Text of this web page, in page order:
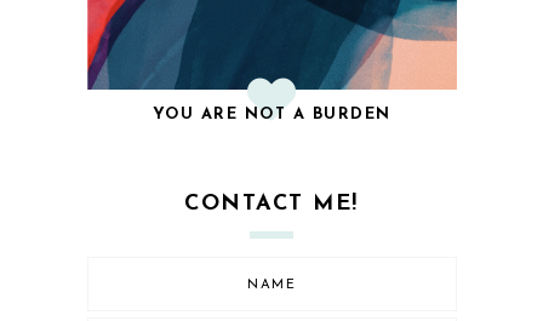
YOU ARE NOT A BURDEN
CONTACT ME!